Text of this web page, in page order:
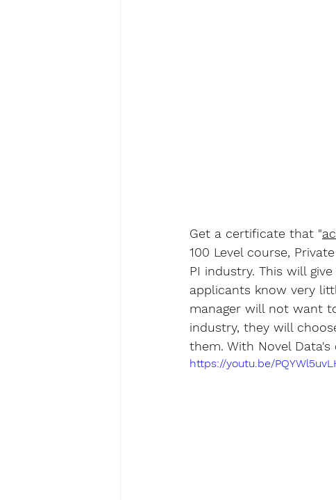
Get a certificate that "
100 Level course,
PI industry. This will
applicants know very
manager will not want
industry, they will
them. With Novel
https://youtu.be/